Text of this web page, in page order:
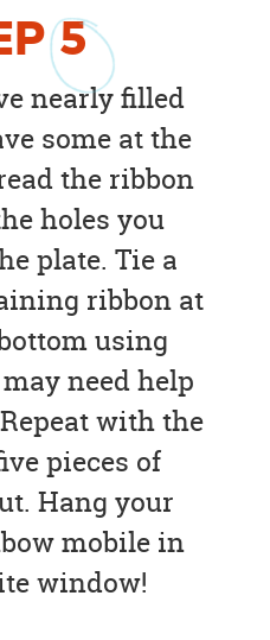
5
nearly filled
some at the
the ribbon
holes you
plate. Tie a
ribbon at
using
need help
with the
pieces of
Hang your
mobile in
window!